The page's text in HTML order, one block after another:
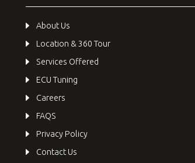
About Us
Location & 360 Tour
Services Offered
ECU Tuning
Careers
FAQS
Privacy Policy
Contact Us